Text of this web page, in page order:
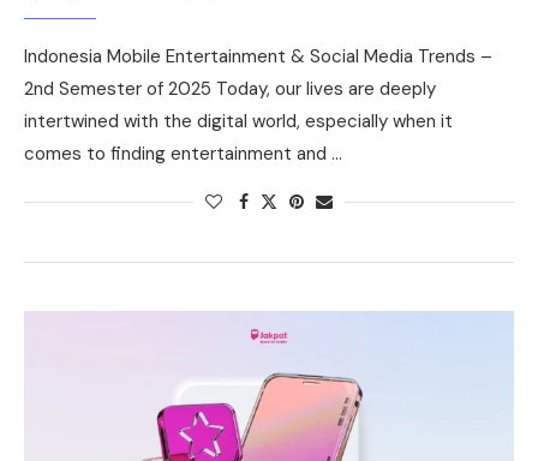
Indonesia Mobile Entertainment & Social Media Trends –
2nd Semester of 2025 Today, our lives are deeply
intertwined with the digital world, especially when it
comes to finding entertainment and …